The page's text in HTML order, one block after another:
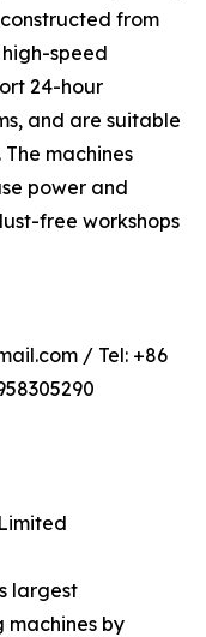
from
speed
24-hour
and are suitable
machines
power and
free workshops
/ Tel: +86
largest
by